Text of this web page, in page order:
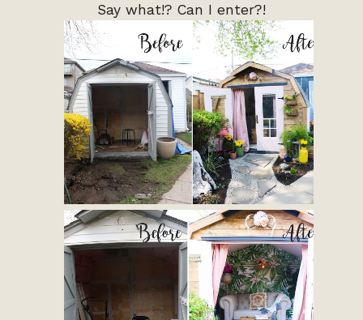
Say what!? Can I enter?!